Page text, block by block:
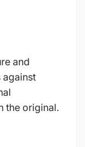
and
against
the original.